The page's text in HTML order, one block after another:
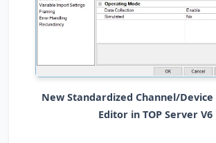
New Standardized Channel/
Editor in TOP Server V6